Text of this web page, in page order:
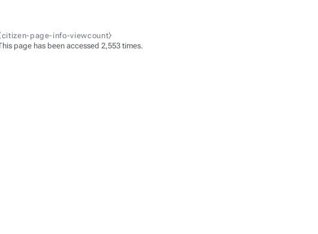
page-info-viewcount⧽
page has been accessed 2,553 times.